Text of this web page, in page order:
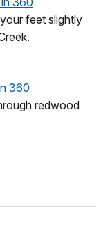
feet slightly
360
redwood